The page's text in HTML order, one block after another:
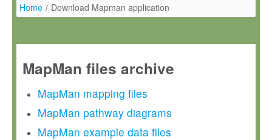
Home / Download Mapman application
MapMan files archive
MapMan mapping files
MapMan pathway diagrams
MapMan example data files